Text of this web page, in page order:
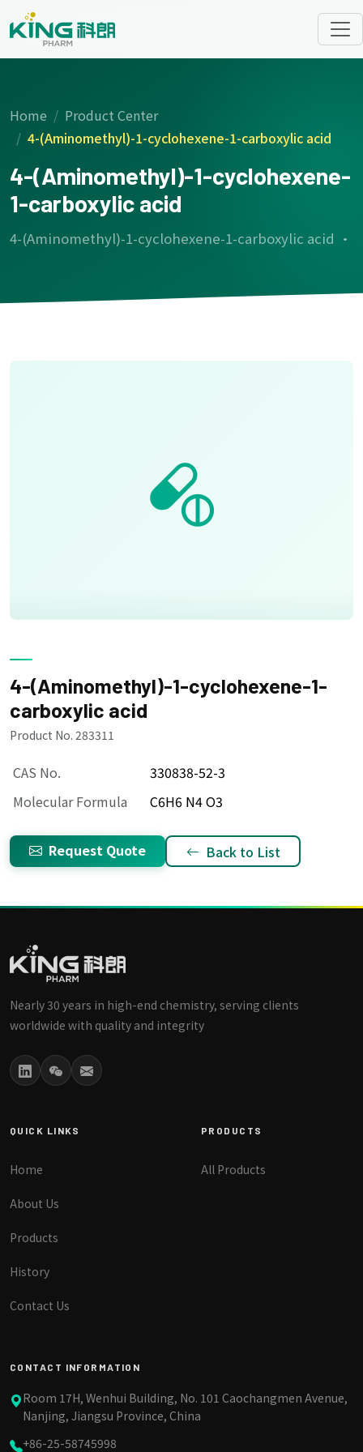
Home
Product Center
4-(Aminomethyl)-1-cyclohexene-1-carboxylic acid
4-(Aminomethyl)-1-cyclohexene-
1-carboxylic acid
4-(Aminomethyl)-1-cyclohexene-1-carboxylic acid ·
4-(Aminomethyl)-1-cyclohexene-1-
carboxylic acid
Product No. 283311
CAS No.
330838-52-3
Molecular Formula
C6H6 N4 O3
Request Quote Back to List
Nearly 30 years in high-end chemistry, serving clients
worldwide with quality and integrity
QUICK LINKS
Home
About Us
Products
History
Contact Us
PRODUCTS
All Products
CONTACT INFORMATION
Room 17H, Wenhui Building, No. 101 Caochangmen Avenue,
Nanjing, Jiangsu Province, China
+86-25-58745998